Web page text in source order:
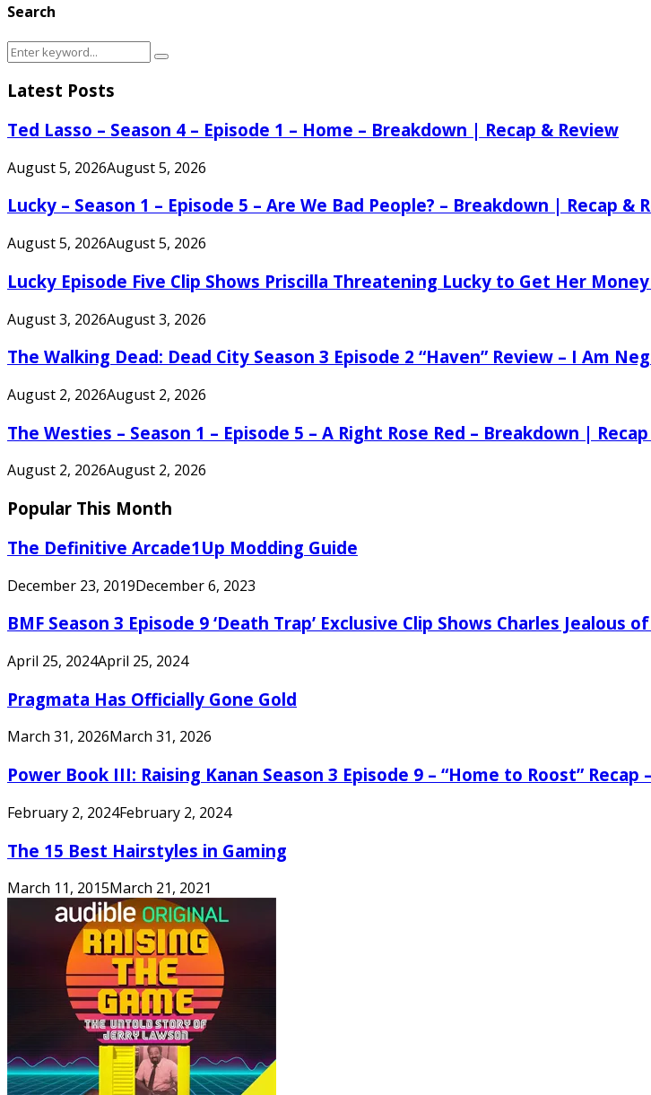
Search
Search
for:
Search
Latest Posts
Ted Lasso – Season 4 – Episode 1 – Home – Breakdown | Recap & Review
August 5, 2026August 5, 2026
Lucky – Season 1 – Episode 5 – Are We Bad People? – Breakdown | Recap &
August 5, 2026August 5, 2026
Lucky Episode Five Clip Shows Priscilla Threatening Lucky to Get Her
August 3, 2026August 3, 2026
The Walking Dead: Dead City Season 3 Episode 2 “Haven” Review – I Am
August 2, 2026August 2, 2026
The Westies – Season 1 – Episode 5 – A Right Rose Red – Breakdown |
August 2, 2026August 2, 2026
Popular This Month
The Definitive Arcade1Up Modding Guide
December 23, 2019December 6, 2023
BMF Season 3 Episode 9 ‘Death Trap’ Exclusive Clip Shows Charles Jealous
April 25, 2024April 25, 2024
Pragmata Has Officially Gone Gold
March 31, 2026March 31, 2026
Power Book III: Raising Kanan Season 3 Episode 9 – “Home to Roost” Recap
February 2, 2024February 2, 2024
The 15 Best Hairstyles in Gaming
March 11, 2015March 21, 2021